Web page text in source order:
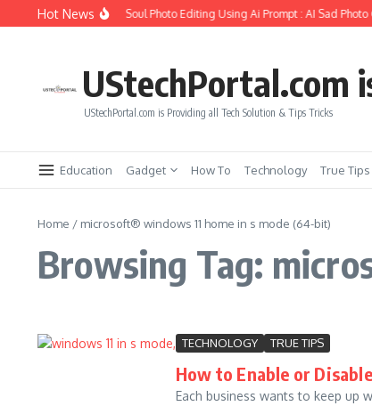
Skip to content
Hot News
How to Create Girlfriend Soul Photo Editing Using Ai Prompt : AI Sad Photo
UStechPortal.com
UStechPortal.com is Providing all Tech Solution & Tips Tricks
Education Gadget How To Technology True Tips
Home / microsoft® windows 11 home in s mode (64-bit)
Browsing Tag:
TECHNOLOGY TRUE TIPS
How to Enable or
Each business wants to keep up